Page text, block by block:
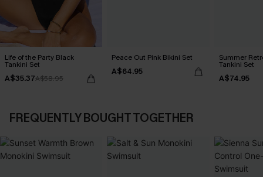
Life of the Party Black
Tankini Set
A$35.37A$58.95
Peace Out Pink Bikini Set
A$64.95
Summer
Tankini Set
A$74.95
FREQUENTLY BOUGHT TOGETHER